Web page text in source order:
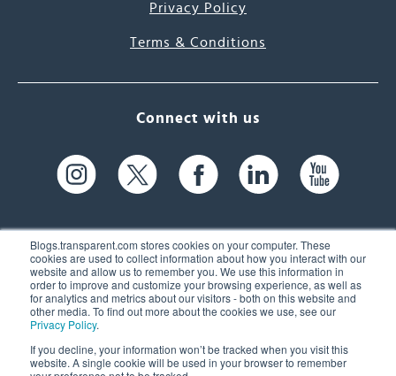
Blogs.transparent.com stores cookies on your computer. These
cookies are used to collect information about how you interact with our
website and allow us to remember you. We use this information in
order to improve and customize your browsing experience, as well as
for analytics and metrics about our visitors - both on this website and
other media. To find out more about the cookies we use, see our
Privacy Policy.
If you decline, your information won’t be tracked when you visit this
website. A single cookie will be used in your browser to remember
Privacy Policy
Terms & Conditions
Connect with us
61 Spit Brook Rd, Suite 104,
Nashua, NH 03060 USA
(603) 262-6300